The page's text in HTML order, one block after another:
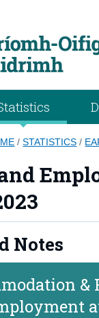
/STATISTICS /
Notes
&